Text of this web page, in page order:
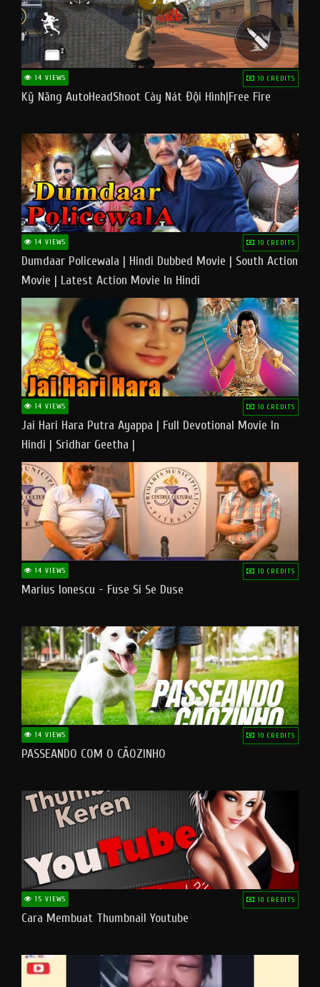
14 VIEWS 10 CREDITS
Kỹ Năng AutoHeadShoot Cày Nát Đội Hình|Free Fire
14 VIEWS 10 CREDITS
Dumdaar Policewala | Hindi Dubbed Movie | South Action
Movie | Latest Action Movie In Hindi
14 VIEWS 10 CREDITS
Jai Hari Hara Putra Ayappa | Full Devotional Movie In
Hindi | Sridhar Geetha |
14 VIEWS 10 CREDITS
Marius Ionescu - Fuse Si Se Duse
14 VIEWS 10 CREDITS
PASSEANDO COM O CÃOZINHO
15 VIEWS 10 CREDITS
Cara Membuat Thumbnail Youtube